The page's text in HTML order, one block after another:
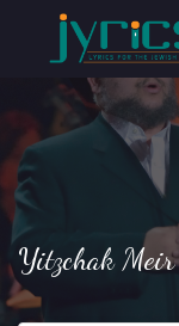
Yitzchak